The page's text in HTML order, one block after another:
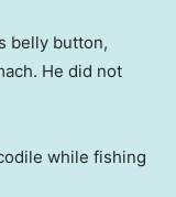
belly button,
He did not